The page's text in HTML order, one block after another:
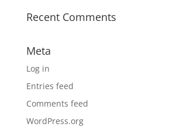
Recent Comments
Meta
Log in
Entries feed
Comments feed
WordPress.org